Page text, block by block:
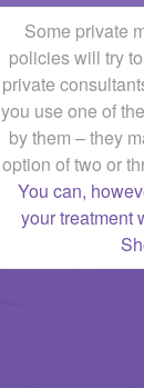
Some private
policies will try
private
you use one of
by them – they
option of two or
You can,
your treatment